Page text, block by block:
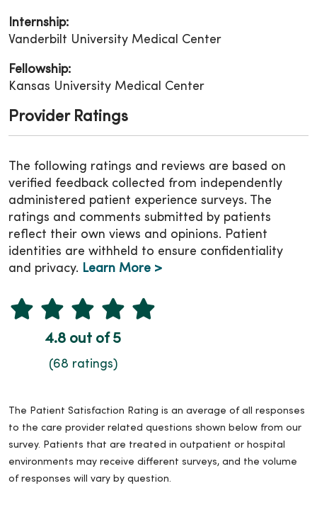
Internship:
Vanderbilt University Medical Center
Fellowship:
Kansas University Medical Center
Provider Ratings
The following ratings and reviews are based on
verified feedback collected from independently
administered patient experience surveys. The
ratings and comments submitted by patients
reflect their own views and opinions. Patient
identities are withheld to ensure confidentiality
and privacy. Learn More >
4.8 out of 5
(68 ratings)
The Patient Satisfaction Rating is an average of all responses
to the care provider related questions shown below from our
survey. Patients that are treated in outpatient or hospital
environments may receive different surveys, and the volume
of responses will vary by question.